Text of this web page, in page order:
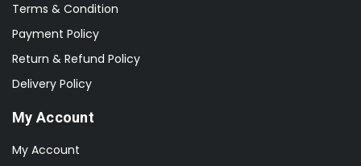
Terms & Condition
Payment Policy
Return & Refund Policy
Delivery Policy
My Account
My Account